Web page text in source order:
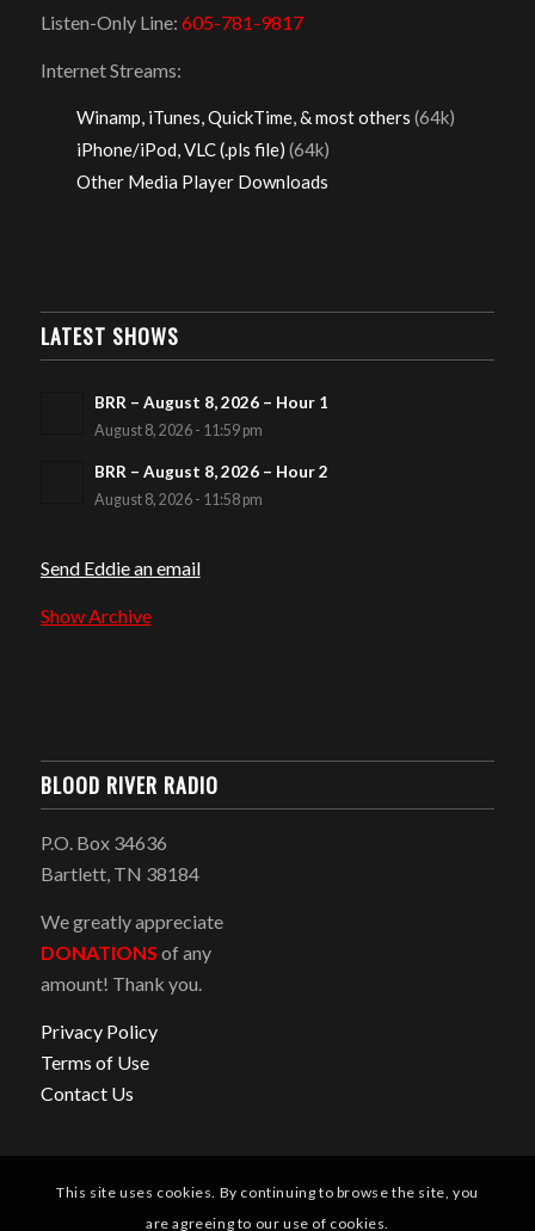
Listen-Only Line: 605-781-9817
Internet Streams:
Winamp, iTunes, QuickTime, & most others (64k)
iPhone/iPod, VLC (.pls file) (64k)
Other Media Player Downloads
LATEST SHOWS
BRR – August 8, 2026 – Hour 1
August 8, 2026 - 11:59 pm
BRR – August 8, 2026 – Hour 2
August 8, 2026 - 11:58 pm
Send Eddie an email
Show Archive
BLOOD RIVER RADIO
P.O. Box 34636
Bartlett, TN 38184
We greatly appreciate
DONATIONS of any
amount! Thank you.
Privacy Policy
Terms of Use
Contact Us
This site uses cookies. By continuing to browse the site, you
are agreeing to our use of cookies.